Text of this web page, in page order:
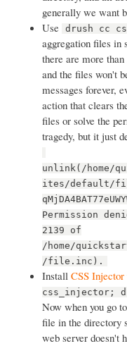
generally we want
Use
drush cc
aggregation files in
there are more
and the files won't
messages forever,
action that clears
files or solve the
tragedy, but it just
unlink(/home/
ites/default/files/
Permission
2139 of
/home/
/file.inc).
Install CSS Injector
css_injector;
Now when you go
file in the directory
web server doesn't